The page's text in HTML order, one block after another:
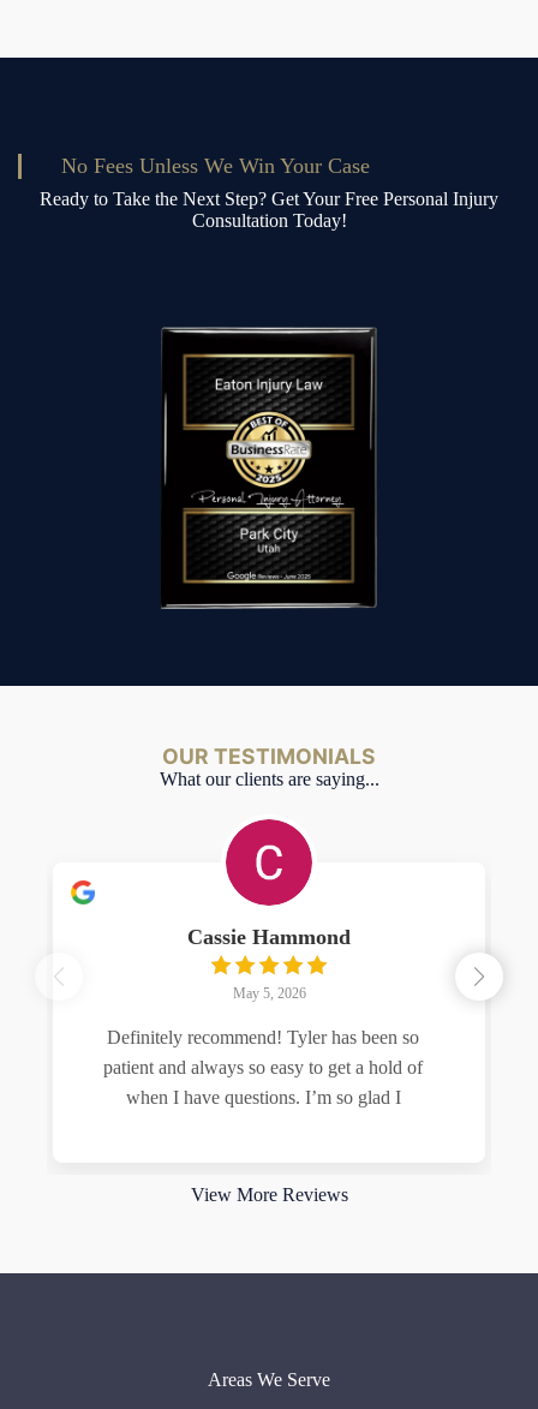
No Fees Unless We Win Your Case
Ready to Take the Next Step? Get Your Free Personal Injury
Consultation Today!
OUR TESTIMONIALS
What our clients are saying...
Cassie Hammond
May 5, 2026
Definitely recommend! Tyler has been so
patient and always so easy to get a hold of
when I have questions. I’m so glad I
View More Reviews
Areas We Serve